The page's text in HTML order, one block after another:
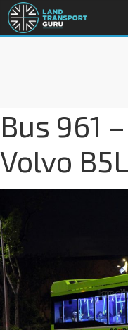
Bus 961
Volvo